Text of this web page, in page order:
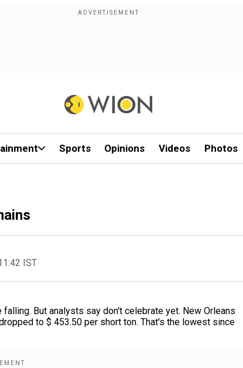
Sports Opinions Videos Photos
IST
But analysts say don't celebrate yet. New Orleans
to $ 453.50 per short ton. That's the lowest since